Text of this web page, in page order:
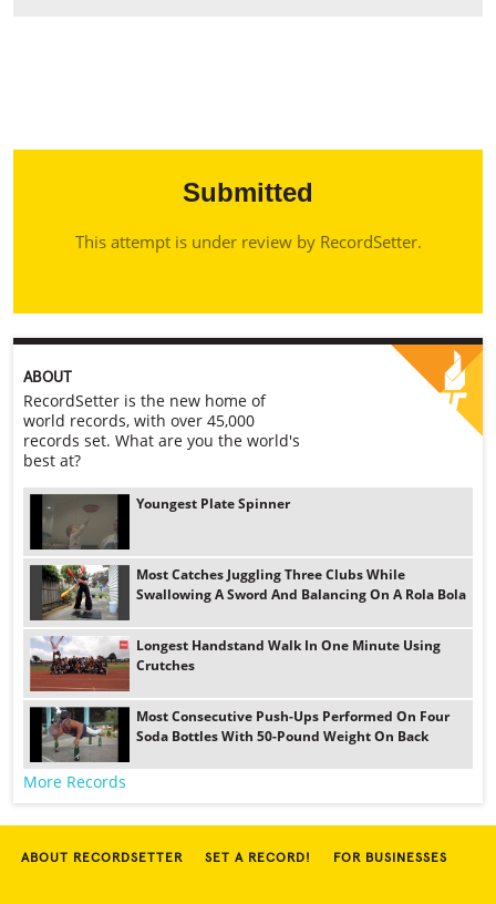
Submitted
This attempt is under review by RecordSetter.
ABOUT
RecordSetter is the new home of
world records, with over 45,000
records set. What are you the world's
best at?
Youngest Plate Spinner
Most Catches Juggling Three Clubs While
Swallowing A Sword And Balancing On A Rola Bola
Longest Handstand Walk In One Minute Using
Crutches
Most Consecutive Push-Ups Performed On Four
Soda Bottles With 50-Pound Weight On Back
More Records
ABOUT RECORDSETTER SET A RECORD! FOR BUSINESSES